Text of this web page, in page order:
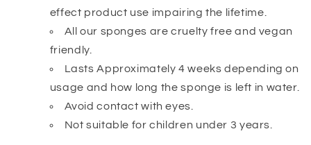
effect product use impairing the lifetime.
All our sponges are cruelty free and vegan
friendly.
Lasts Approximately 4 weeks depending on
usage and how long the sponge is left in water.
Avoid contact with eyes.
Not suitable for children under 3 years.